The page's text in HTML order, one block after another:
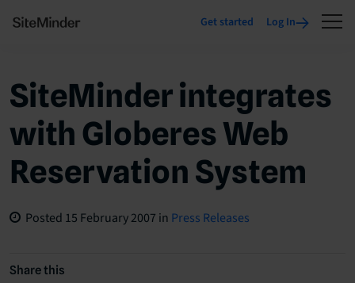
Get started Log In
SiteMinder integrates
with Globeres Web
Reservation System
Posted 15 February 2007 in Press Releases
Share this